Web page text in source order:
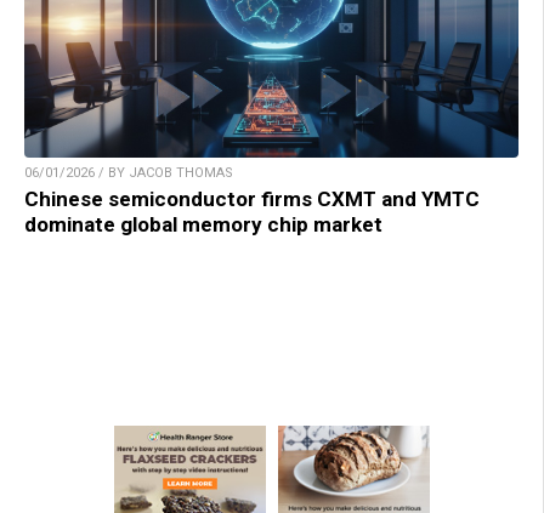
06/01/2026 / BY JACOB THOMAS
Chinese semiconductor firms CXMT and YMTC
dominate global memory chip market